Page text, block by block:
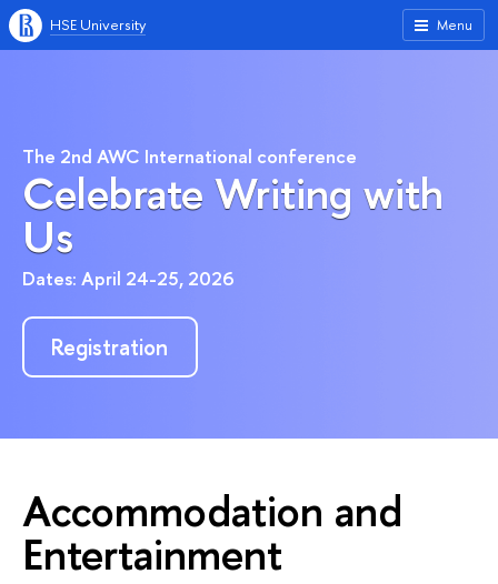
Menu
HSE University
The 2nd AWC International conference
Celebrate Writing with
Us
Dates: April 24-25, 2026
Registration
Accommodation and
Entertainment